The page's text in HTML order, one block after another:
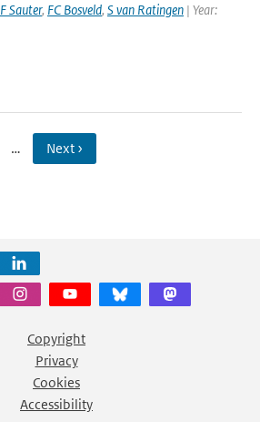
F Sauter, FC Bosveld, S van Ratingen | Year:
… Next ›
Copyright
Privacy
Cookies
Accessibility